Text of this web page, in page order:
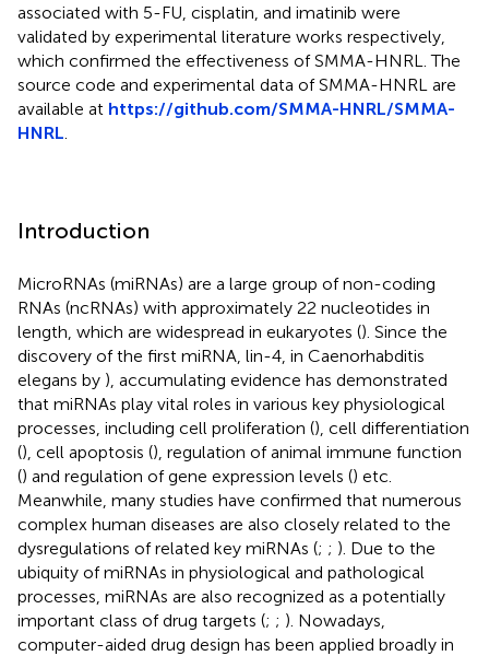
associated with 5-FU, cisplatin, and imatinib were
validated by experimental literature works respectively,
which confirmed the effectiveness of SMMA-HNRL. The
source code and experimental data of SMMA-HNRL are
available at https://github.com/SMMA-HNRL/SMMA-
HNRL
Introduction
MicroRNAs (miRNAs) are a large group of non-coding
RNAs (ncRNAs) with approximately 22 nucleotides in
length, which are widespread in eukaryotes (). Since the
discovery of the first miRNA, lin-4, in Caenorhabditis
elegans by ), accumulating evidence has demonstrated
that miRNAs play vital roles in various key physiological
processes, including cell proliferation (), cell differentiation
(), cell apoptosis (), regulation of animal immune function
() and regulation of gene expression levels () etc.
Meanwhile, many studies have confirmed that numerous
complex human diseases are also closely related to the
dysregulations of related key miRNAs (; ; ). Due to the
ubiquity of miRNAs in physiological and pathological
processes, miRNAs are also recognized as a potentially
important class of drug targets (; ; ). Nowadays,
computer-aided drug design has been applied broadly in